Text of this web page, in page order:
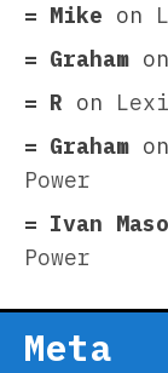
Mike on
Graham on
R on
Graham on
Power
Ivan
Power
Meta